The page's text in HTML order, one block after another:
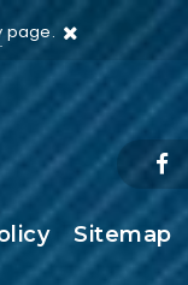
page.
Sitemap